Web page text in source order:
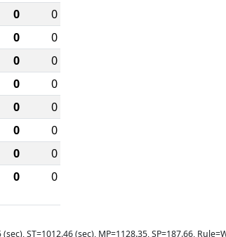
0
0
0
0
0
0
0
0
0
0
0
0
0
0
0 0
ST=1012.46 (sec), MP=1128.35, SP=187.66,